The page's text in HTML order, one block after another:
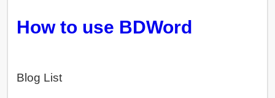
How to use BDWord
Blog List